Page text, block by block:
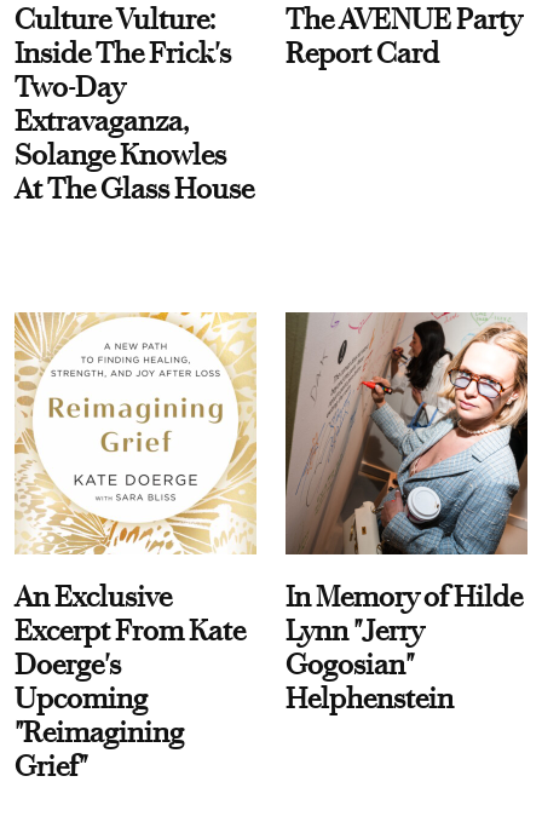
Culture Vulture:
Inside The Frick's
Two-Day
Extravaganza,
Solange Knowles
At The Glass House
The AVENUE Party
Report Card
An Exclusive
Excerpt From Kate
Doerge's
Upcoming
"Reimagining
Grief"
In Memory of Hilde
Lynn "Jerry
Gogosian"
Helphenstein